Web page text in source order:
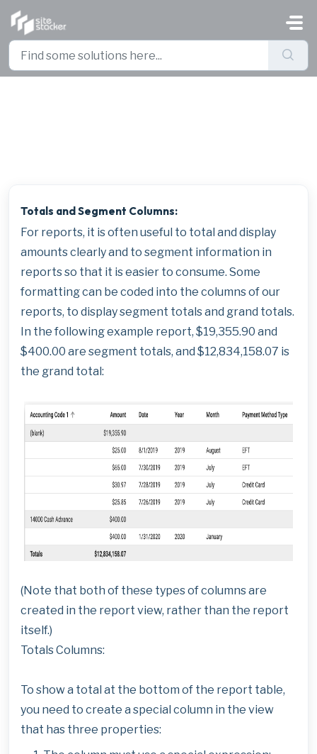
Totals and Segment Columns:
For reports, it is often useful to total and display
amounts clearly and to segment information in
reports so that it is easier to consume. Some
formatting can be coded into the columns of our
reports, to display segment totals and grand totals.
In the following example report, $19,355.90 and
$400.00 are segment totals, and $12,834,158.07 is
the grand total:
(Note that both of these types of columns are
created in the report view, rather than the report
itself.)
Totals Columns:
To show a total at the bottom of the report table,
you need to create a special column in the view
that has three properties: